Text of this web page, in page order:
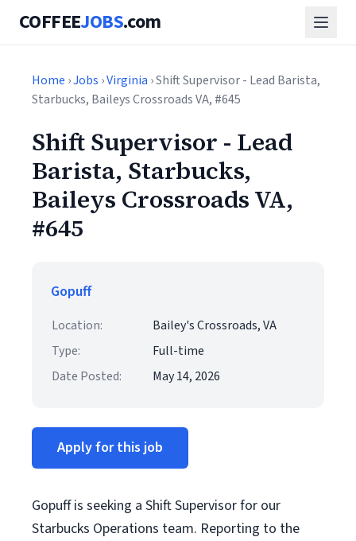
COFFEEJOBS.com
Home ›Jobs ›Virginia › Shift Supervisor - Lead Barista,
Starbucks, Baileys Crossroads VA, #645
Shift Supervisor - Lead
Barista, Starbucks,
Baileys Crossroads VA,
#645
Gopuff
Location:
Bailey's Crossroads, VA
Type:
Full-time
Date Posted:
May 14, 2026
Apply for this job
Gopuff is seeking a Shift Supervisor for our
Starbucks Operations team. Reporting to the